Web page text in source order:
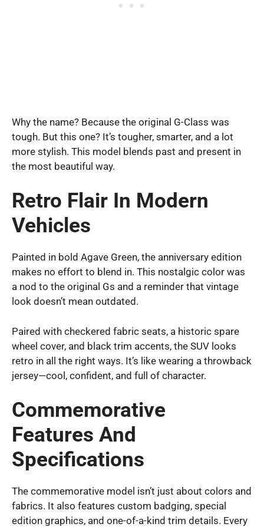
Why the name? Because the original G-Class was
tough. But this one? It’s tougher, smarter, and a lot
more stylish. This model blends past and present in
the most beautiful way.
Retro Flair In Modern
Vehicles
Painted in bold Agave Green, the anniversary edition
makes no effort to blend in. This nostalgic color was
a nod to the original Gs and a reminder that vintage
look doesn’t mean outdated.
Paired with checkered fabric seats, a historic spare
wheel cover, and black trim accents, the SUV looks
retro in all the right ways. It’s like wearing a throwback
jersey—cool, confident, and full of character.
Commemorative
Features And
Specifications
The commemorative model isn’t just about colors and
fabrics. It also features custom badging, special
edition graphics, and one-of-a-kind trim details. Every